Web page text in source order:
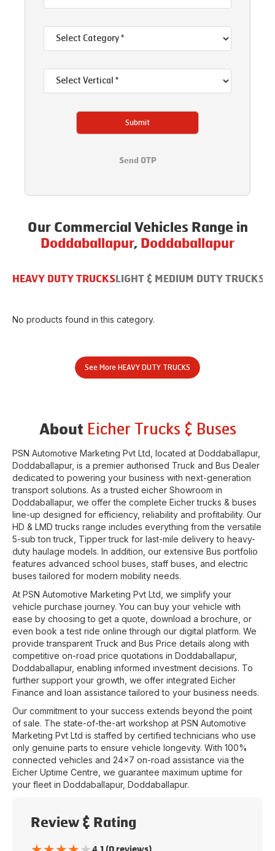
Submit
Send OTP
Our Commercial Vehicles Range in
Doddaballapur, Doddaballapur
HEAVY DUTY TRUCKS LIGHT & MEDIUM DUTY TRUCKS
No products found in this category.
See More HEAVY DUTY TRUCKS
About Eicher Trucks & Buses
PSN Automotive Marketing Pvt Ltd , located at Doddaballapur,
Doddaballapur, is a premier authorised Truck and Bus Dealer
dedicated to powering your business with next-generation
transport solutions. As a trusted eicher Showroom in
Doddaballapur, we offer the complete Eicher trucks & buses
line-up designed for efficiency, reliability and profitability. Our
HD & LMD trucks range includes everything from the versatile
5-sub ton truck, Tipper truck for last-mile delivery to heavy-
duty haulage models. In addition, our extensive Bus portfolio
features advanced school buses, staff buses, and electric
buses tailored for modern mobility needs.
At PSN Automotive Marketing Pvt Ltd , we simplify your
vehicle purchase journey. You can buy your vehicle with
ease by choosing to get a quote, download a brochure, or
even book a test ride online through our digital platform. We
provide transparent Truck and Bus Price details along with
competitive on-road price quotations in Doddaballapur,
Doddaballapur, enabling informed investment decisions. To
further support your growth, we offer integrated Eicher
Finance and loan assistance tailored to your business needs.
Our commitment to your success extends beyond the point
of sale. The state-of-the-art workshop at PSN Automotive
Marketing Pvt Ltd is staffed by certified technicians who use
only genuine parts to ensure vehicle longevity. With 100%
connected vehicles and 24x7 on-road assistance via the
Eicher Uptime Centre, we guarantee maximum uptime for
your fleet in Doddaballapur, Doddaballapur.
Review & Rating